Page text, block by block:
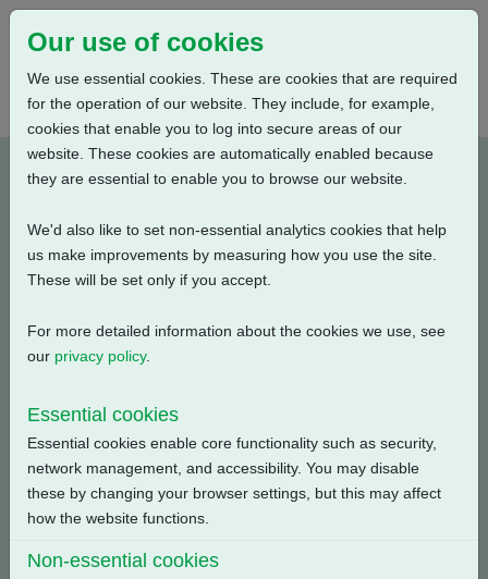
PUB111-074-00_0320
Type: Documents
440V-3ph-60Hz
pub111-074-00-0320.pdf
Back
Our use of cookies
We use essential cookies. These are cookies that are required
for the operation of our website. They include, for example,
cookies that enable you to log into secure areas of our
website. These cookies are automatically enabled because
they are essential to enable you to browse our website.
We'd also like to set non-essential analytics cookies that help
us make improvements by measuring how you use the site.
These will be set only if you accept.
For more detailed information about the cookies we use, see
our privacy policy.
Essential cookies
Essential cookies enable core functionality such as security,
network management, and accessibility. You may disable
these by changing your browser settings, but this may affect
how the website functions.
Non-essential cookies